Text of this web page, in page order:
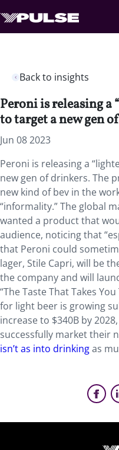
Back to insights
Peroni is releasing a
to target a new gen
Jun 08 2023
Peroni is releasing a
new gen of drinkers. The
new kind of bev in the
“informality.” The global
wanted a product that
audience, noticing that
that Peroni could
lager, Stile Capri, will be
the company and will
“The Taste That Takes
for light beer is growing
increase to $340B by
successfully market their
isn’t as into drinkingas